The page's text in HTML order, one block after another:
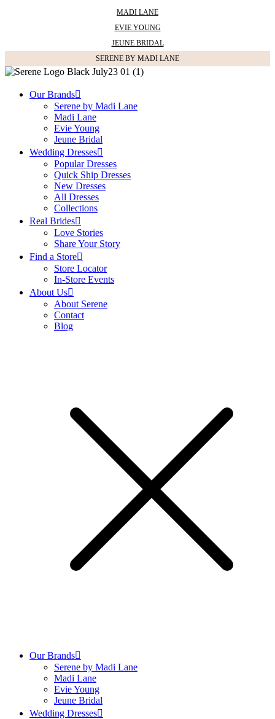
MADI LANE
EVIE YOUNG
JEUNE BRIDAL
SERENE BY MADI LANE
Our Brands
Serene by Madi Lane
Madi Lane
Evie Young
Jeune Bridal
Wedding Dresses
Popular Dresses
Quick Ship Dresses
New Dresses
All Dresses
Collections
Real Brides
Love Stories
Share Your Story
Find a Store
Store Locator
In-Store Events
About Us
About Serene
Contact
Blog
Our Brands
Serene by Madi Lane
Madi Lane
Evie Young
Jeune Bridal
Wedding Dresses